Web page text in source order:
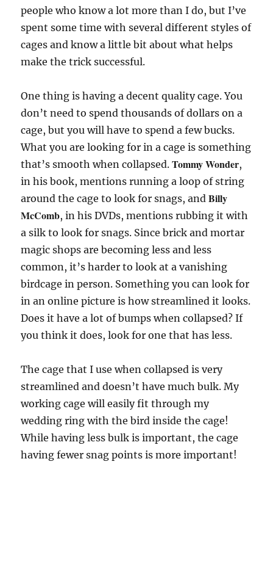
people who know a lot more than I do, but I’ve
spent some time with several different styles of
cages and know a little bit about what helps
make the trick successful.
One thing is having a decent quality cage. You
don’t need to spend thousands of dollars on a
cage, but you will have to spend a few bucks.
What you are looking for in a cage is something
that’s smooth when collapsed.Tommy Wonder,
in his book, mentions running a loop of string
around the cage to look for snags, andBilly
McComb, in his DVDs, mentions rubbing it with
a silk to look for snags. Since brick and mortar
magic shops are becoming less and less
common, it’s harder to look at a vanishing
birdcage in person. Something you can look for
in an online picture is how streamlined it looks.
Does it have a lot of bumps when collapsed? If
you think it does, look for one that has less.
The cage that I use when collapsed is very
streamlined and doesn’t have much bulk. My
working cage will easily fit through my
wedding ring with the bird inside the cage!
While having less bulk is important, the cage
having fewer snag points is more important!